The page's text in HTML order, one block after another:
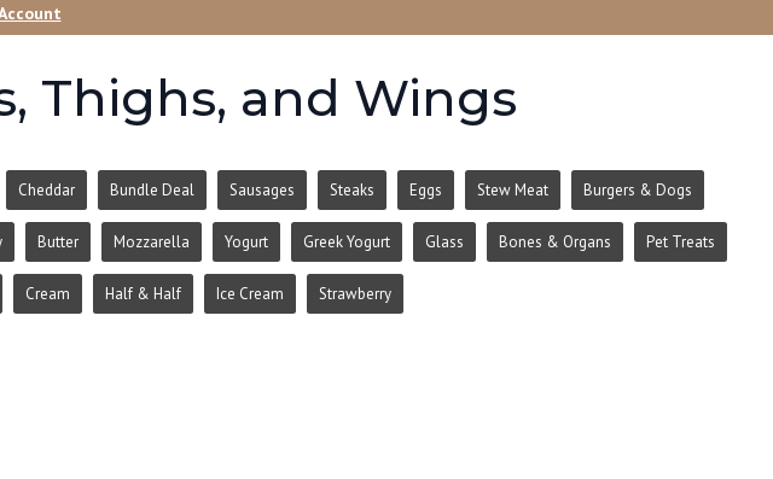
Thighs, and Wings
Cheddar Bundle Deal Sausages Steaks Eggs Stew Meat Burgers & Dogs
Butter Mozzarella Yogurt Greek Yogurt Glass Bones & Organs Pet Treats
Cream Half & Half Ice Cream Strawberry